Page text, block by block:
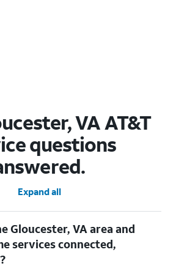
VA AT&T
questions
Expand all
Gloucester, VA area and
services connected,